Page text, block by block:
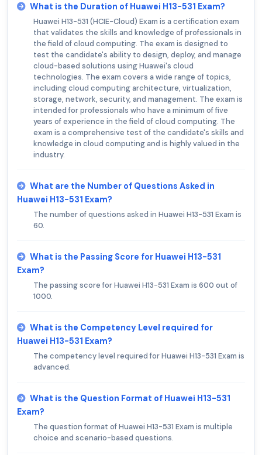
What is the Duration of Huawei H13-531 Exam?
Huawei H13-531 (HCIE-Cloud) Exam is a certification exam
that validates the skills and knowledge of professionals in
the field of cloud computing. The exam is designed to
test the candidate's ability to design, deploy, and manage
cloud-based solutions using Huawei's cloud
technologies. The exam covers a wide range of topics,
including cloud computing architecture, virtualization,
storage, network, security, and management. The exam is
intended for professionals who have a minimum of five
years of experience in the field of cloud computing. The
exam is a comprehensive test of the candidate's skills and
knowledge in cloud computing and is highly valued in the
industry.
What are the Number of Questions Asked in
Huawei H13-531 Exam?
The number of questions asked in Huawei H13-531 Exam is
60.
What is the Passing Score for Huawei H13-531
Exam?
The passing score for Huawei H13-531 Exam is 600 out of
1000.
What is the Competency Level required for
Huawei H13-531 Exam?
The competency level required for Huawei H13-531 Exam is
advanced.
What is the Question Format of Huawei H13-531
Exam?
The question format of Huawei H13-531 Exam is multiple
choice and scenario-based questions.